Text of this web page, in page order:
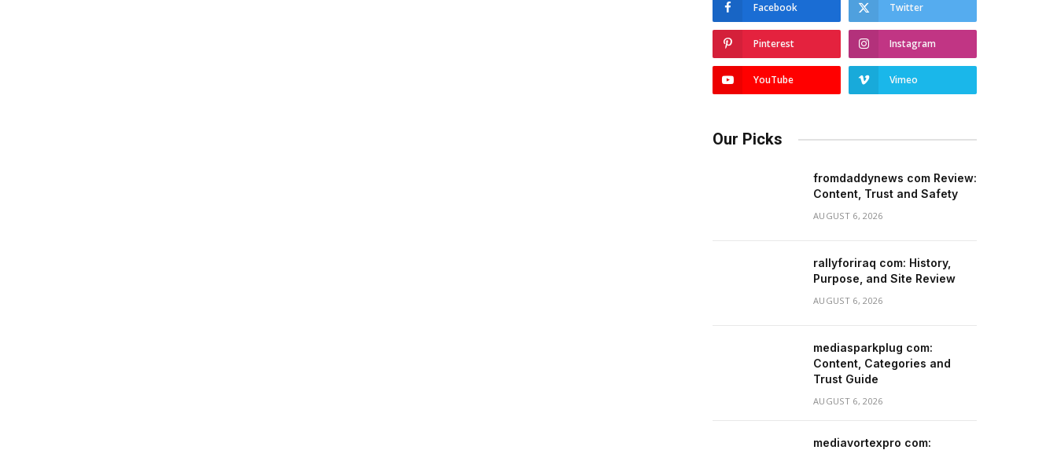
Facebook Twitter
Pinterest Instagram
YouTube Vimeo
Our Picks
fromdaddynews com Review:
Content, Trust and Safety
AUGUST 6, 2026
rallyforiraq com: History,
Purpose, and Site Review
AUGUST 6, 2026
mediasparkplug com:
Content, Categories and
Trust Guide
AUGUST 6, 2026
mediavortexpro com: